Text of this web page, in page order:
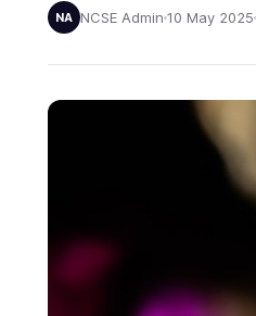
NA NCSE Admin 10 May 2025